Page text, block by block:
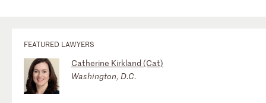
FEATURED LAWYERS
Catherine Kirkland (Cat)
Washington, D.C.